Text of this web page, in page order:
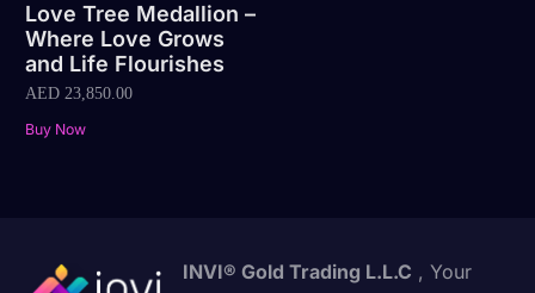
Love Tree Medallion –
Where Love Grows
and Life Flourishes
AED 23,850.00
Buy Now
INVI® Gold Trading L.L.C , Your